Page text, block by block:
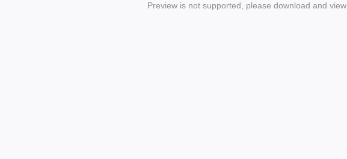
Preview is not supported, please download and view